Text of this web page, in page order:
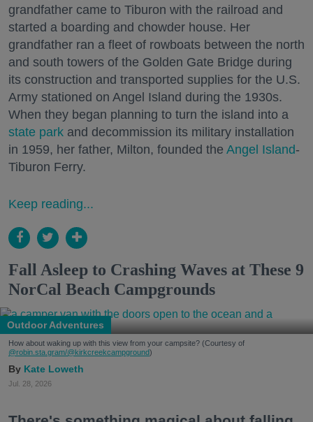
grandfather came to Tiburon with the railroad and
started a boarding and chowder house. Her
grandfather ran a fleet of rowboats between the north
and south towers of the Golden Gate Bridge during
its construction and transported supplies for the U.S.
Army stationed on Angel Island during the 1930s.
When they began planning to turn the island into a
state park and decommission its military installation
in 1959, her father, Milton, founded the Angel Island-
Tiburon Ferry.
Keep reading...
Fall Asleep to Crashing Waves at These 9
NorCal Beach Campgrounds
Outdoor Adventures
How about waking up with this view from your campsite? (Courtesy of
@robin.sta.gram/@kirkcreekcampground)
Kate Loweth
Jul. 28, 2026